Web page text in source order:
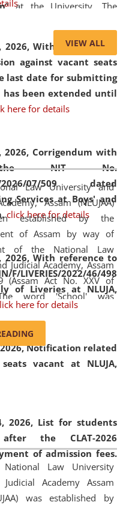
2026,With reference to
against vacant seats
last date for submitting
been extended until
here for details
2026, Corrigendum with
NIT No.
2026/07/509 dated
Services at Boys' and
click here for details
2026,With reference to
LIVERIES/2022/46/498
of Liveries at NLUJA,
here for details
Notification related
vacant at NLUJA,
2026, List for students
the CLAT-2026
of admission fees.
” at the University. The
Dispute Resolution
litigation in shaping
of the World Environment
for Clinical Legal
(CCLELAC)
organized an
programat the
VIEW ALL
Law University and
Assam (NLUJAA)
established by the
of Assam by way of
of the National Law
Judicial Academy, Assam
(Assam Act No. XXV of
word 'School' was
the word 'University' by
Academy, Assam
Act, 2011. The Hon'ble
of Gauhati High Court is
modern legal education
facilities to students
drawn from across the
including the North East,
from different socio-
ethnic, religious and
National Law University
Academy Assam
was established by